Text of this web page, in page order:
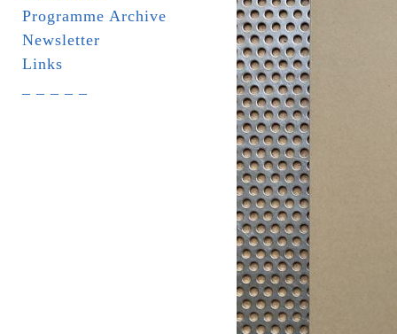
Programme Archive
Newsletter
Links